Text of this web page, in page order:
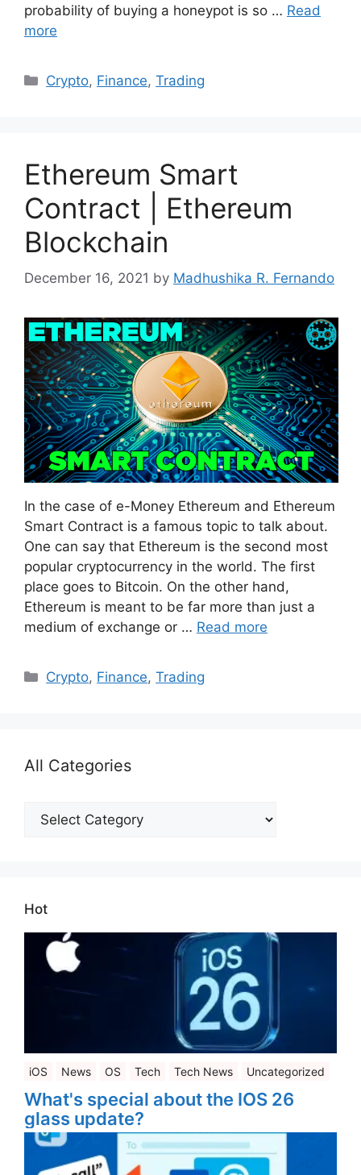
probability of buying a honeypot is so … Read
more
Categories
Crypto, Finance,Trading
Ethereum Smart
Contract | Ethereum
Blockchain
December 16, 2021 by Madhushika R. Fernando
In the case of e-Money Ethereum and Ethereum
Smart Contract is a famous topic to talk about.
One can say that Ethereum is the second most
popular cryptocurrency in the world. The first
place goes to Bitcoin. On the other hand,
Ethereum is meant to be far more than just a
medium of exchange or … Read more
Categories
Crypto, Finance,Trading
All Categories
Categories
Hot
iOS News OS Tech Tech News Uncategorized
What's special about the IOS 26
glass update?